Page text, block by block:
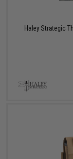
Haley Strategic